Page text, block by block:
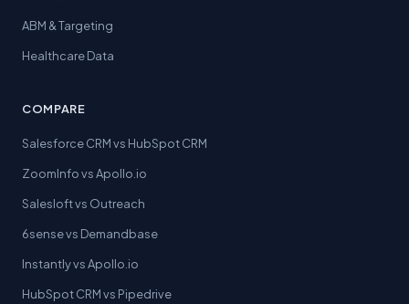
ABM & Targeting
Healthcare Data
COMPARE
Salesforce CRM vs HubSpot CRM
ZoomInfo vs Apollo.io
Salesloft vs Outreach
6sense vs Demandbase
Instantly vs Apollo.io
HubSpot CRM vs Pipedrive